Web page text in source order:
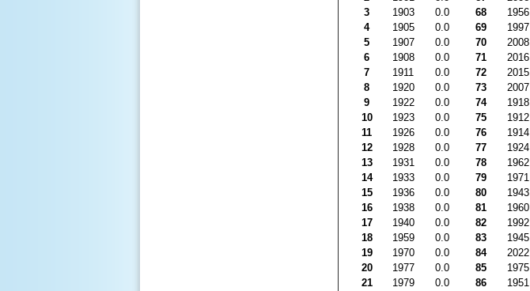
3
1903 0.0 68 1956
4
1905 0.0 69 1997
5
1907 0.0 70 2008
6
1908 0.0 71 2016
7
1911 0.0 72 2015
8
1920 0.0 73 2007
9
1922 0.0 74 1918
10
1923 0.0 75 1912
11
1926 0.0 76 1914
12
1928 0.0 77 1924
13
1931 0.0 78 1962
14
1933 0.0 79 1971
15
1936 0.0 80 1943
16
1938 0.0 81 1960
17
1940 0.0 82 1992
18
1959 0.0 83 1945
19
1970 0.0 84 2022
20
1977 0.0 85 1975
21
1979 0.0 86 1951